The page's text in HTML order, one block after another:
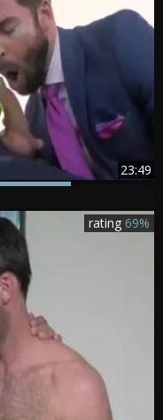
23:49
rating 69%